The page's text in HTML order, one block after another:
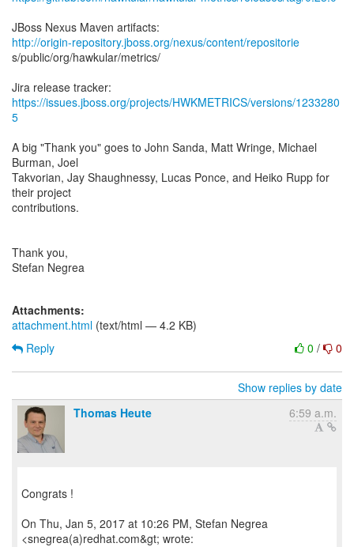
http://origin-repository.jboss.org/nexus/content/repositorie
s/public/org/hawkular/metrics/
https://issues.jboss.org/projects/HWKMETRICS/versions/1233280
5
A big "Thank you" goes to John Sanda, Matt Wringe, Michael
Burman, Joel
Takvorian, Jay Shaughnessy, Lucas Ponce, and Heiko Rupp for
their project
contributions.
Thank you,
Stefan Negrea
Attachments:
attachment.html (text/html — 4.2 KB)
0 / 0
Reply
Show replies by date
Thomas Heute
6:59 a.m.
Congrats !
On Thu, Jan 5, 2017 at 10:26 PM, Stefan Negrea
<snegrea(a)redhat.com&gt; wrote: